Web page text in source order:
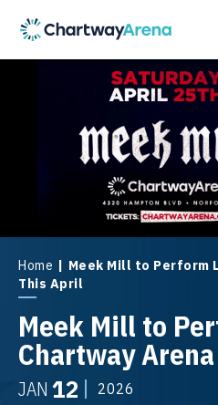
content
Accessibility
Home | Meek Mill to Perform
This April
Meek Mill to
Chartway
JAN 12 2026